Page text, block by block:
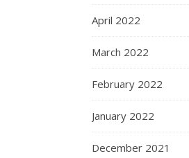
April 2022
March 2022
February 2022
January 2022
December 2021